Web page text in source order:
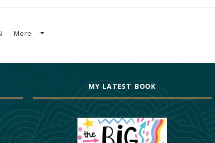
More
MY LATEST BOOK